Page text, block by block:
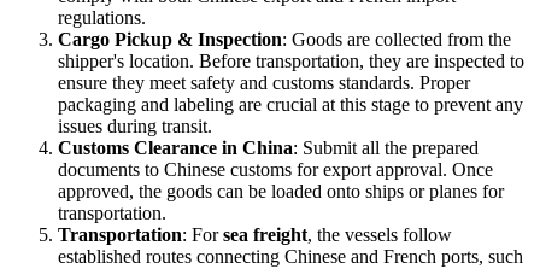
regulations.
Cargo Pickup & Inspection: Goods are collected from the
shipper's location. Before transportation, they are inspected to
ensure they meet safety and customs standards. Proper
packaging and labeling are crucial at this stage to prevent any
issues during transit.
Customs Clearance in China: Submit all the prepared
documents to Chinese customs for export approval. Once
approved, the goods can be loaded onto ships or planes for
transportation.
Transportation: Forsea freight, the vessels follow
established routes connecting Chinese and French ports, such